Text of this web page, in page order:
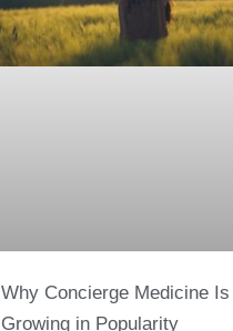
Why Concierge Medicine Is
Growing in Popularity